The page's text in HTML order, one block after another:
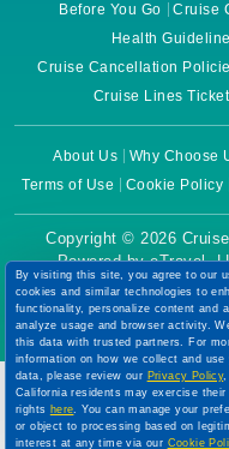
Before You Go Cruise
Health
Cruise Cancellation
Cruise Lines
About Us Why Choose
Terms of Use
Cookie Policy
Copyright © 2026
Powered by eTravel,
By visiting this site, you agree to our
cookies and similar technologies to
functionality, personalize content and
analyze usage and browser activity.
this data with trusted partners. For
information on how we collect and use
data, please review our Privacy Policy,
California residents may exercise their
rights here. You can manage your
or object to processing based on
interest at any time via our Cookie